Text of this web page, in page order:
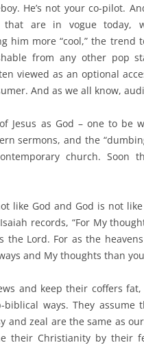
He’s not your co-pilot.
that are in vogue today,
him more “cool,” the trend
from any other pop
viewed as an optional
And as we all know,
Jesus as God – one to be
sermons, and the
church. Soon
like God and God is not
records, “For My
the Lord. For as the
and My thoughts than
and keep their coffers
biblical ways. They
and zeal are the same as
their Christianity by their